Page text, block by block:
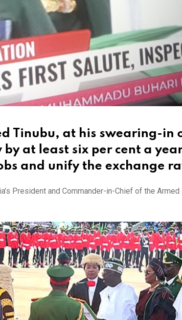
Tinubu, at his swearing-in
by at least six per cent a
and unify the exchange
President and Commander-in-Chief of the